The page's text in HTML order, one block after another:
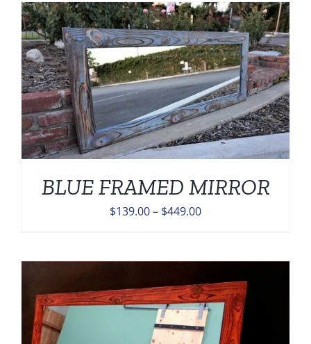
through
$449.00
BLUE FRAMED MIRROR
$139.00– $449.00Price
$449.00